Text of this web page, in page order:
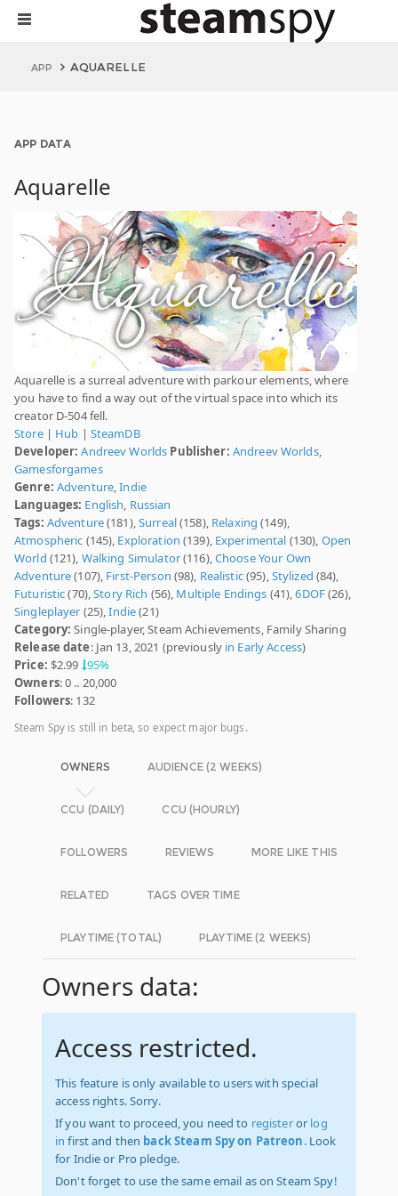
APP AQUARELLE
APP DATA
Aquarelle
Aquarelle is a surreal adventure with parkour elements, where
you have to find a way out of the virtual space into which its
creator D-504 fell.
Store| Hub | SteamDB
Developer: Andreev Worlds Publisher: Andreev Worlds,
Gamesforgames
Genre: Adventure,Indie
Languages: English, Russian
Tags: Adventure(181),Surreal(158), Relaxing (149),
Atmospheric (145), Exploration (139), Experimental (130), Open
World (121), Walking Simulator(116),Choose Your Own
Adventure(107), First-Person (98), Realistic(95),Stylized (84),
Futuristic(70),Story Rich (56), Multiple Endings (41),6DOF(26),
Singleplayer (25),Indie(21)
Category: Single-player, Steam Achievements, Family Sharing
Release date: Jan 13, 2021 (previously in Early Access)
Price: $2.99 95%
Owners: 0 .. 20,000
Followers: 132
Steam Spy is still in beta, so expect major bugs.
OWNERS AUDIENCE (2 WEEKS)
CCU (DAILY) CCU (HOURLY)
FOLLOWERS REVIEWS MORE LIKE THIS
RELATED TAGS OVER TIME
PLAYTIME (TOTAL) PLAYTIME (2 WEEKS)
Owners data:
Access restricted.
This feature is only available to users with special
access rights. Sorry.
If you want to proceed, you need to registeror log
in first and then back Steam Spy on Patreon. Look
for Indie or Pro pledge.
Don't forget to use the same email as on Steam Spy!